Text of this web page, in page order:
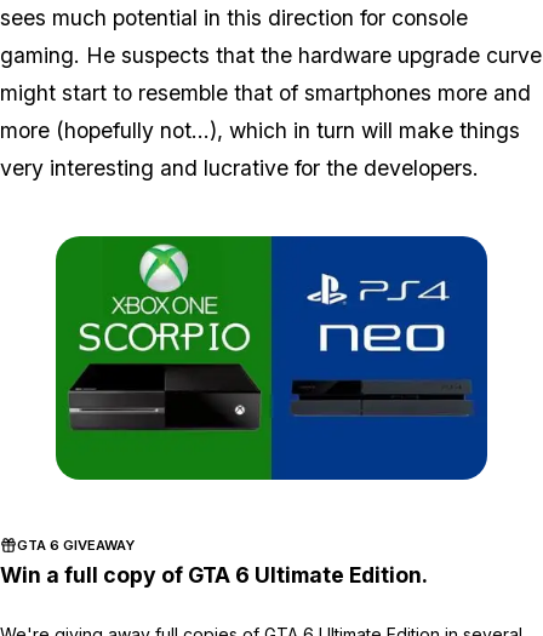
sees much potential in this direction for console
gaming. He suspects that the hardware upgrade curve
might start to resemble that of smartphones more and
more (hopefully not...), which in turn will make things
very interesting and lucrative for the developers.
GTA 6 GIVEAWAY
Win a full copy of GTA 6 Ultimate Edition.